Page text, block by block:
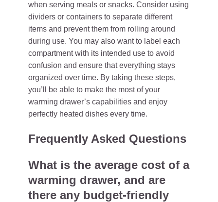
when serving meals or snacks. Consider using
dividers or containers to separate different
items and prevent them from rolling around
during use. You may also want to label each
compartment with its intended use to avoid
confusion and ensure that everything stays
organized over time. By taking these steps,
you’ll be able to make the most of your
warming drawer’s capabilities and enjoy
perfectly heated dishes every time.
Frequently Asked Questions
What is the average cost of a
warming drawer, and are
there any budget-friendly